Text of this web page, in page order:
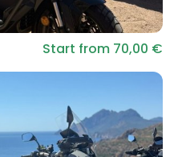
Start from 70,00 €